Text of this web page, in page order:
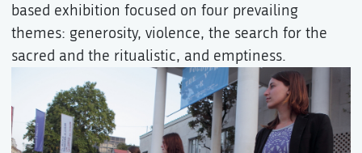
based exhibition focused on four prevailing
themes: generosity, violence, the search for the
sacred and the ritualistic, and emptiness.